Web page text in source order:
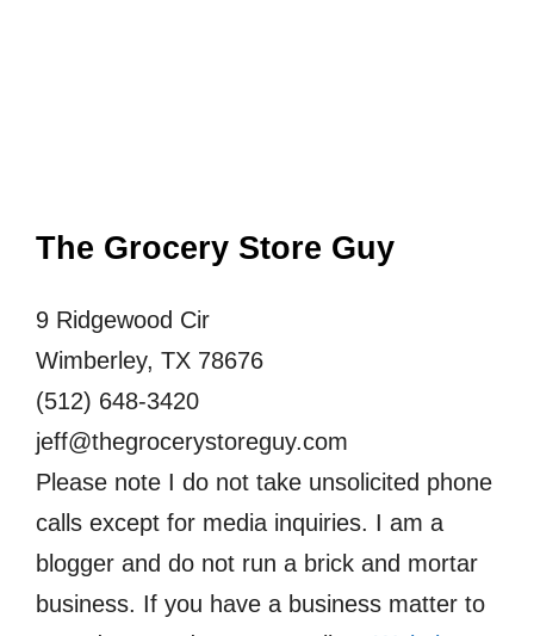
The Grocery Store Guy
9 Ridgewood Cir
Wimberley, TX 78676
(512) 648-3420
jeff@thegrocerystoreguy.com
Please note I do not take unsolicited phone
calls except for media inquiries. I am a
blogger and do not run a brick and mortar
business. If you have a business matter to